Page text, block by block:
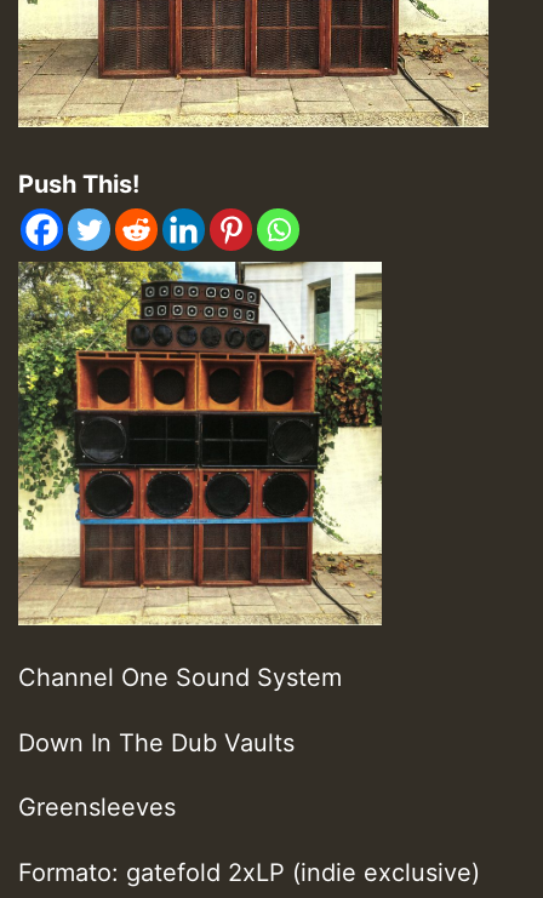
Push This!
Channel One Sound System
Down In The Dub Vaults
Greensleeves
Formato: gatefold 2xLP (indie exclusive)